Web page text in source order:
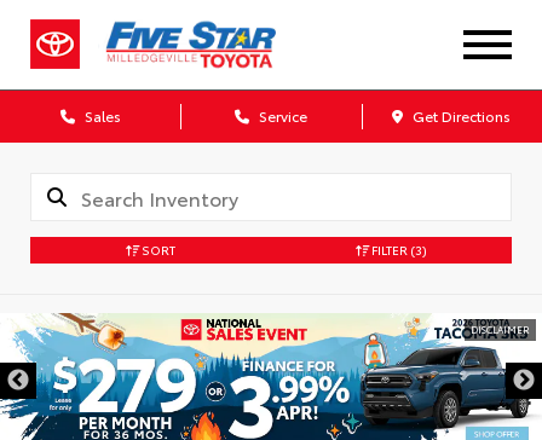
Sales Service Get Directions
SORT FILTER (3)
DISCLAIMER